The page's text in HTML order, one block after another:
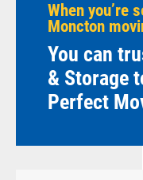
When you’re
Moncton
You can
& Storage
Perfect